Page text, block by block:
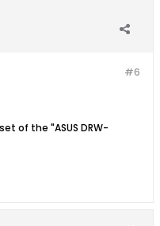
#6
of the "ASUS DRW-